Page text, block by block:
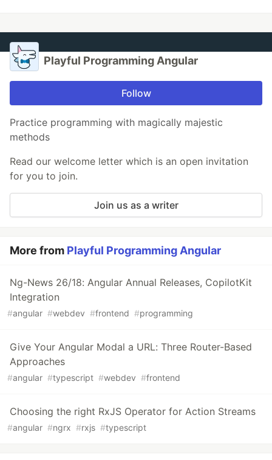
Playful Programming Angular
Follow
Practice programming with magically majestic
methods
Read our welcome letter which is an open invitation
for you to join.
Join us as a writer
More from Playful Programming Angular
Ng-News 26/18: Angular Annual Releases, CopilotKit
Integration
#angular #webdev #frontend #programming
Give Your Angular Modal a URL: Three Router-Based
Approaches
#angular #typescript #webdev #frontend
Choosing the right RxJS Operator for Action Streams
#angular #ngrx #rxjs #typescript